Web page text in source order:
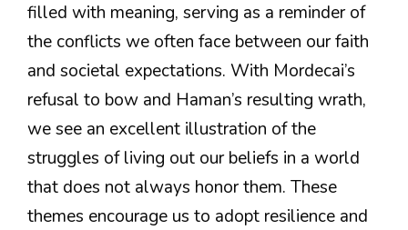
filled with meaning, serving as a reminder of
the conflicts we often face between our faith
and societal expectations. With Mordecai’s
refusal to bow and Haman’s resulting wrath,
we see an excellent illustration of the
struggles of living out our beliefs in a world
that does not always honor them. These
themes encourage us to adopt resilience and